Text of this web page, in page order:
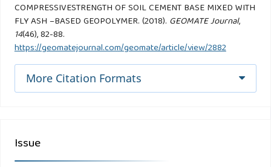
COMPRESSIVESTRENGTH OF SOIL CEMENT BASE MIXED WITH
FLY ASH –BASED GEOPOLYMER. (2018). GEOMATE Journal,
14(46), 82-88.
https://geomatejournal.com/geomate/article/view/2882
More Citation Formats
Issue